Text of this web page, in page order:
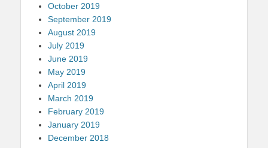
October 2019
September 2019
August 2019
July 2019
June 2019
May 2019
April 2019
March 2019
February 2019
January 2019
December 2018